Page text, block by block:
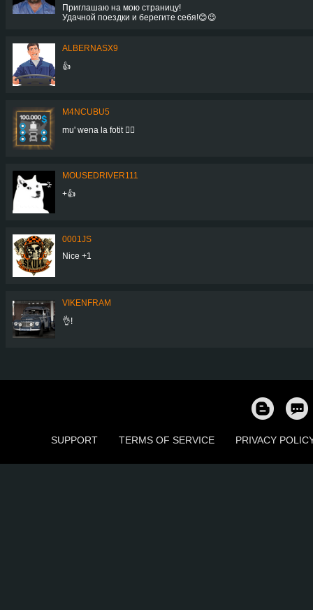
Приглашаю на мою страницу!
Удачной поездки и берегите себя!😊😉
ALBERNASX9
👍
M4NCUBU5
mu' wena la fotit 👍🏻
MOUSEDRIVER111
+👍
0001JS
Nice +1
VIKENFRAM
👌!
SUPPORT TERMS OF SERVICE PRIVACY